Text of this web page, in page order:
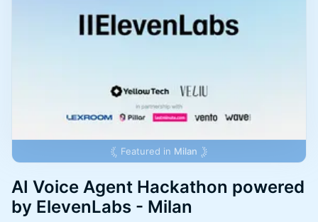
Featured in Milan
AI Voice Agent Hackathon powered
by ElevenLabs - Milan